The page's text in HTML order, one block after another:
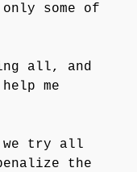
some of
all, and
me
we try all
the